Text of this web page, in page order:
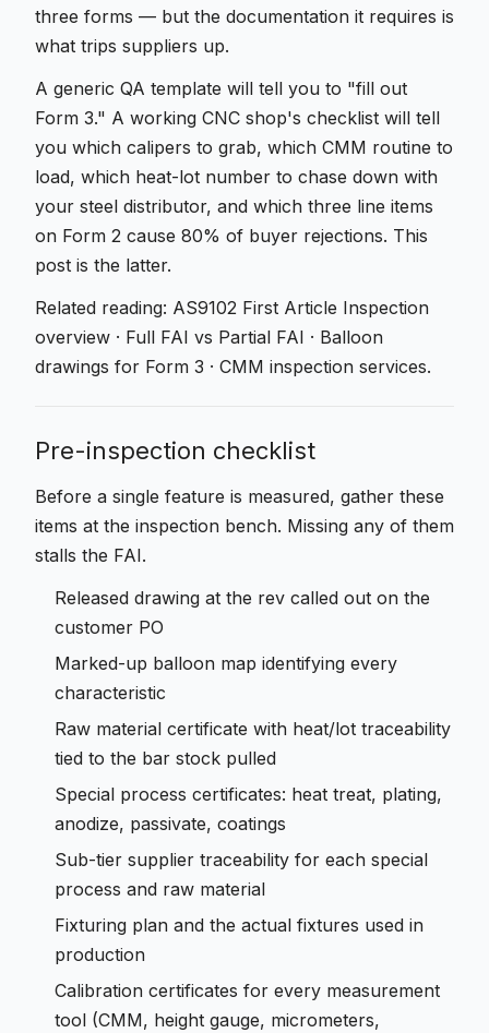
three forms — but the documentation it requires is
what trips suppliers up.
A generic QA template will tell you to "fill out
Form 3." A working CNC shop's checklist will tell
you which calipers to grab, which CMM routine to
load, which heat-lot number to chase down with
your steel distributor, and which three line items
on Form 2 cause 80% of buyer rejections. This
post is the latter.
Related reading: AS9102 First Article Inspection
overview · Full FAI vs Partial FAI · Balloon
drawings for Form 3 · CMM inspection services.
Pre-inspection checklist
Before a single feature is measured, gather these
items at the inspection bench. Missing any of them
stalls the FAI.
Released drawing at the rev called out on the
customer PO
Marked-up balloon map identifying every
characteristic
Raw material certificate with heat/lot traceability
tied to the bar stock pulled
Special process certificates: heat treat, plating,
anodize, passivate, coatings
Sub-tier supplier traceability for each special
process and raw material
Fixturing plan and the actual fixtures used in
production
Calibration certificates for every measurement
tool (CMM, height gauge, micrometers,